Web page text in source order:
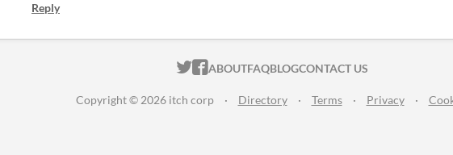
Reply
ITCH.IO ON TWITTER
ITCH.IO ON FACEBOOK
ABOUTFAQBLOGCONTACT US
Copyright © 2026 itch corp · Directory · Terms · Privacy ·